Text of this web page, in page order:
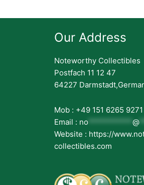
Our Address
Noteworthy Collectibles
Postfach 11 12 47
64227
Mob : +49 151 6265 9271
Email : no *********** @
Website : https://
collectibles.com